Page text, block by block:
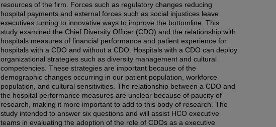
resources of the firm. Forces such as regulatory changes reducing
hospital payments and external forces such as social injustices leave
executives turning to innovative ways to improve the bottomline. This
study examined the Chief Diversity Officer (CDO) and the relationship with
hospitals measures of financial performance and patient experience for
hospitals with a CDO and without a CDO. Hospitals with a CDO can deploy
organizational strategies such as diversity management and cultural
competencies. These strategies are important because of the
demographic changes occurring in our patient population, workforce
population, and cultural sensitivities. The relationship between a CDO and
the hospital performance measures are unclear because of paucity of
research, making it more important to add to this body of research. The
study intended to answer six questions and will assist HCO executive
teams in evaluating the adoption of the role of CDOs as a executive